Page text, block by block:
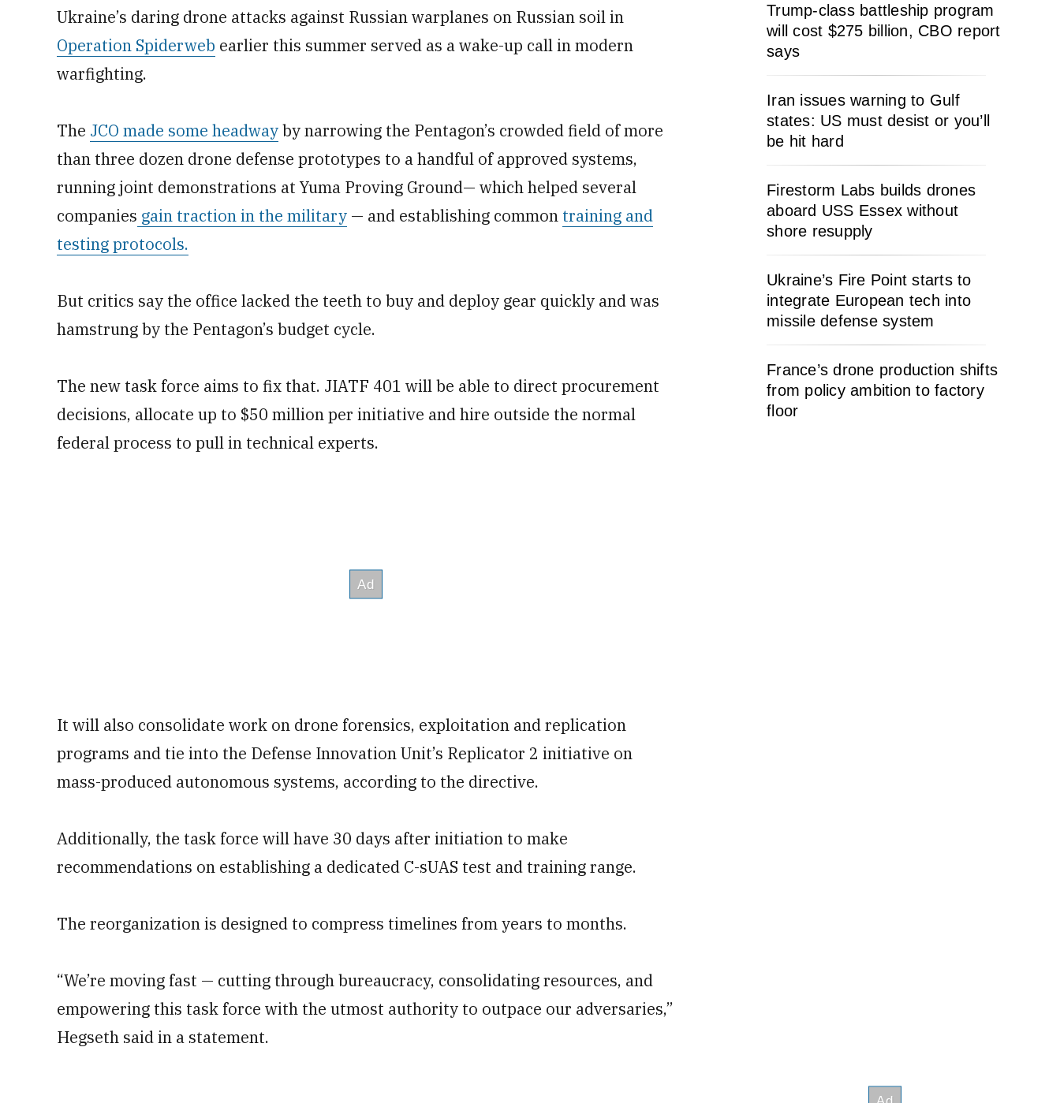
Ukraine’s daring drone attacks against Russian warplanes on Russian soil in
Operation Spiderweb earlier this summer served as a wake-up call in modern
warfighting.
The JCO made some headwayby narrowing the Pentagon’s crowded field of more
than three dozen drone defense prototypes to a handful of approved systems,
running joint demonstrations at Yuma Proving Ground— which helped several
companies gain traction in the military — and establishing common training and
testing protocols.
But critics say the office lacked the teeth to buy and deploy gear quickly and was
hamstrung by the Pentagon’s budget cycle.
The new task force aims to fix that. JIATF 401 will be able to direct procurement
decisions, allocate up to $50 million per initiative and hire outside the normal
federal process to pull in technical experts.
It will also consolidate work on drone forensics, exploitation and replication
programs and tie into the Defense Innovation Unit’s Replicator 2 initiative on
mass-produced autonomous systems, according to the directive.
Additionally, the task force will have 30 days after initiation to make
recommendations on establishing a dedicated C-sUAS test and training range.
The reorganization is designed to compress timelines from years to months.
“We’re moving fast — cutting through bureaucracy, consolidating resources, and
empowering this task force with the utmost authority to outpace our adversaries,”
Hegseth said in a statement.
Trump-class battleship program
will cost $275 billion, CBO report
says
Iran issues warning to Gulf
states: US must desist or you’ll
be hit hard
Firestorm Labs builds drones
aboard USS Essex without
shore resupply
Ukraine’s Fire Point starts to
integrate European tech into
missile defense system
France’s drone production shifts
from policy ambition to factory
floor